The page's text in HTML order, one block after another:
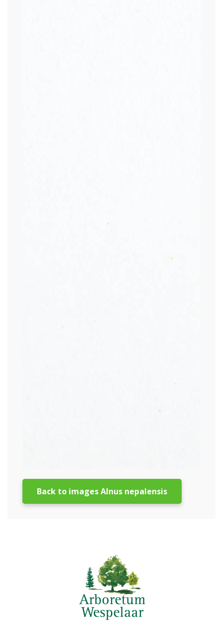
Back to images Alnus nepalensis